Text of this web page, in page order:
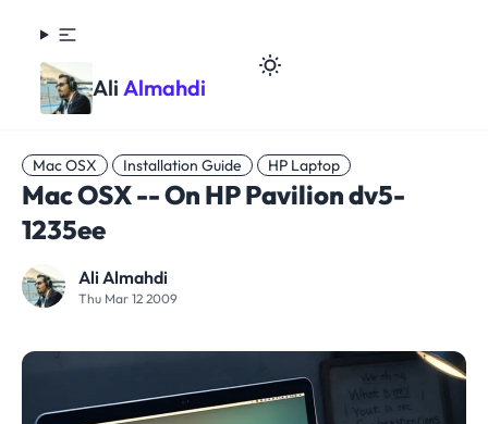
Ali Almahdi
Mac OSX Installation Guide HP Laptop
Mac OSX -- On HP Pavilion dv5-
1235ee
Ali Almahdi
Thu Mar 12 2009